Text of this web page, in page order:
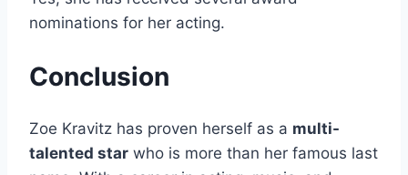
nominations for her acting.
Conclusion
Zoe Kravitz has proven herself as a multi-
talented star who is more than her famous last